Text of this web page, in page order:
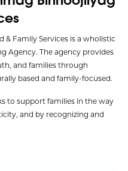
Family Services is a wholistic
Agency. The agency provides
and families through
based and family-focused.
to support families in the way
and by recognizing and